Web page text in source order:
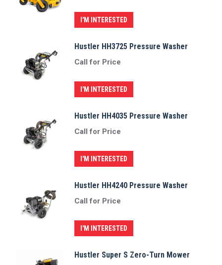
I'M INTERESTED
Hustler HH3725 Pressure Washer
Call for Price
I'M INTERESTED
Hustler HH4035 Pressure Washer
Call for Price
I'M INTERESTED
Hustler HH4240 Pressure Washer
Call for Price
I'M INTERESTED
Hustler Super S Zero-Turn Mower